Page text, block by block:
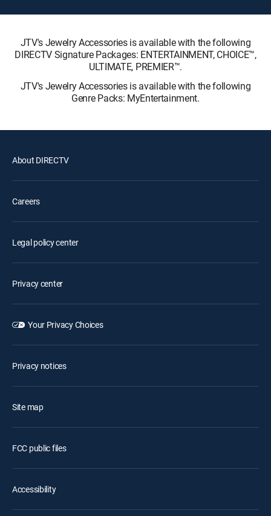
JTV's Jewelry Accessories is available with the following
DIRECTV Signature Packages: ENTERTAINMENT, CHOICE™,
ULTIMATE, PREMIER™.
JTV's Jewelry Accessories is available with the following
Genre Packs: MyEntertainment.
About DIRECTV
Careers
Legal policy center
Privacy center
Your Privacy Choices
Privacy notices
Site map
FCC public files
Accessibility